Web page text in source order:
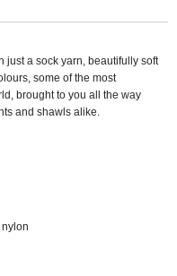
just a sock yarn, beautifully soft
some of the most
brought to you all the way
and shawls alike.